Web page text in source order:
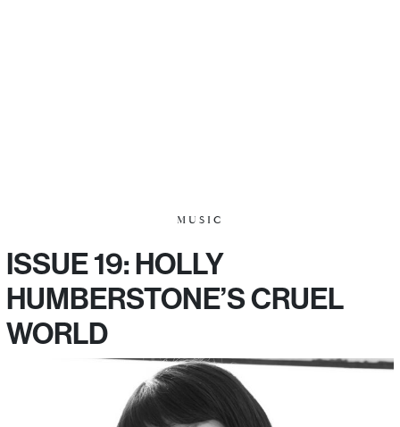
MUSIC
ISSUE 19: HOLLY
HUMBERSTONE’S CRUEL
WORLD